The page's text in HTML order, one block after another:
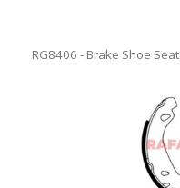
RG8406 - Brake Shoe Seat